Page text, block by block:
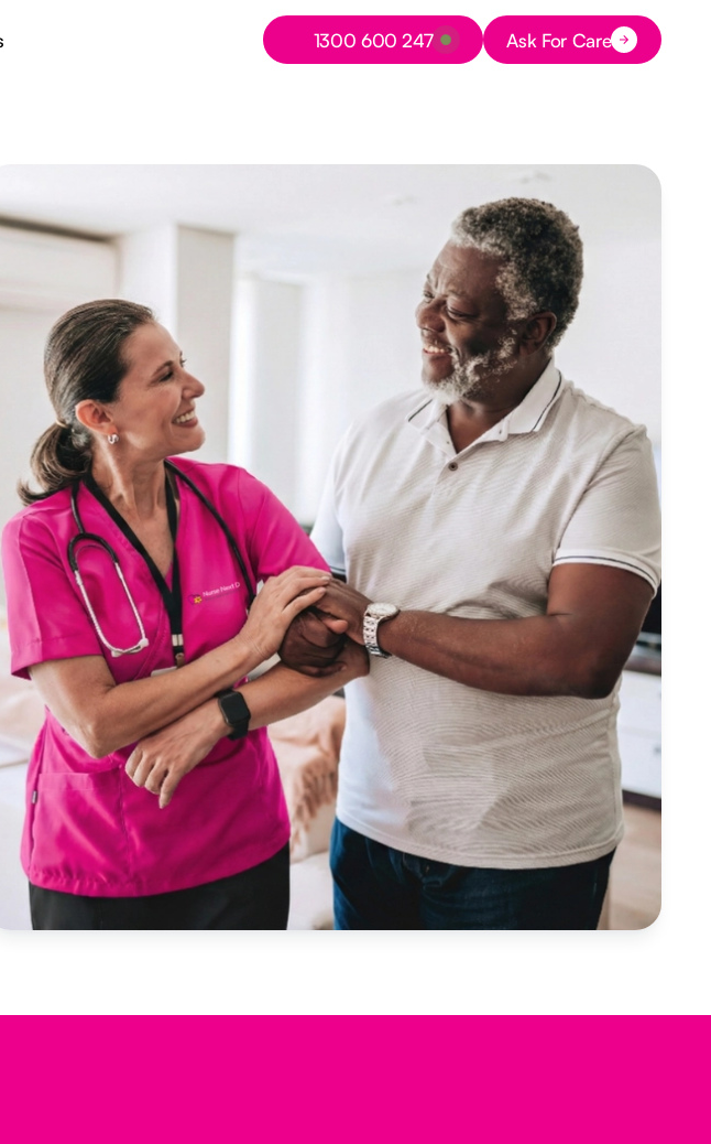
Button Text
1300 600 247 Button Text
Ask For Care